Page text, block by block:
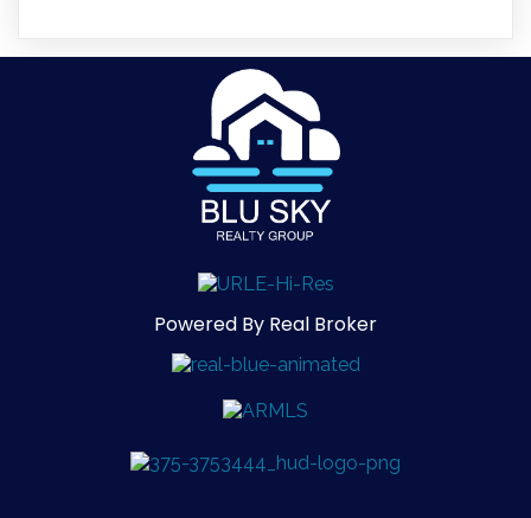
Powered By Real Broker